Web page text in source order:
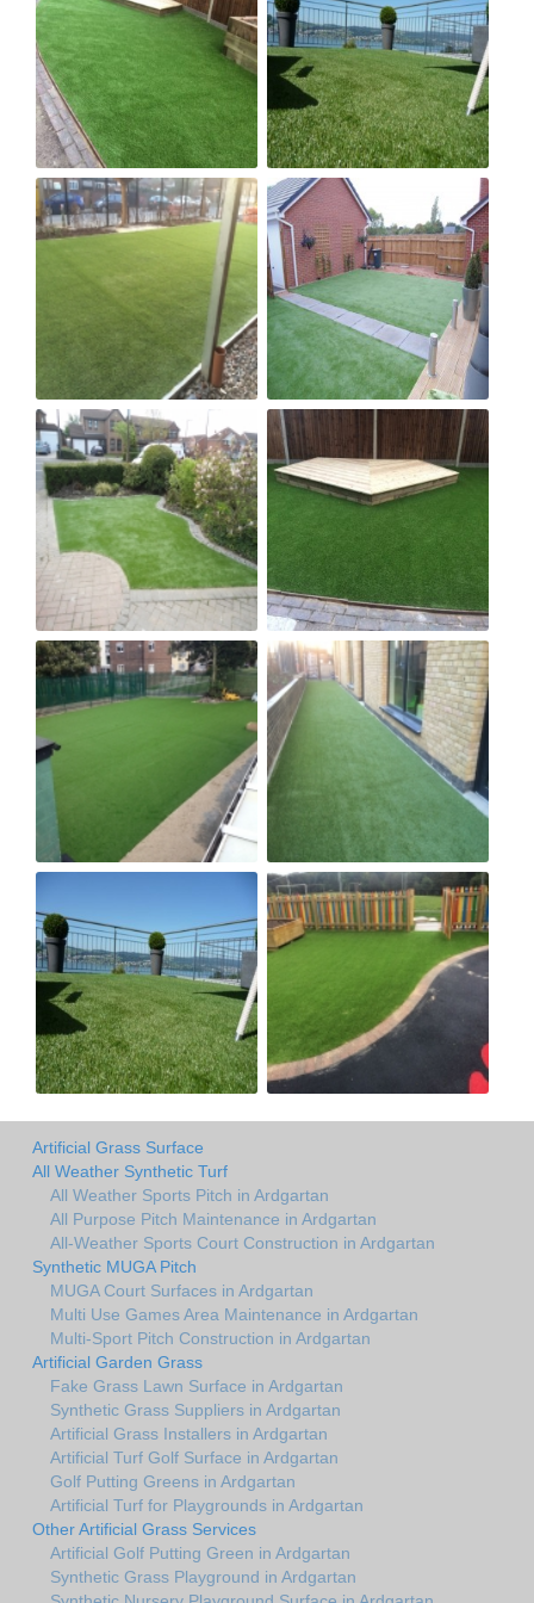
Artificial Grass Surface
All Weather Synthetic Turf
All Weather Sports Pitch in Ardgartan
All Purpose Pitch Maintenance in Ardgartan
All-Weather Sports Court Construction in Ardgartan
Synthetic MUGA Pitch
MUGA Court Surfaces in Ardgartan
Multi Use Games Area Maintenance in Ardgartan
Multi-Sport Pitch Construction in Ardgartan
Artificial Garden Grass
Fake Grass Lawn Surface in Ardgartan
Synthetic Grass Suppliers in Ardgartan
Artificial Grass Installers in Ardgartan
Artificial Turf Golf Surface in Ardgartan
Golf Putting Greens in Ardgartan
Artificial Turf for Playgrounds in Ardgartan
Other Artificial Grass Services
Artificial Golf Putting Green in Ardgartan
Synthetic Grass Playground in Ardgartan